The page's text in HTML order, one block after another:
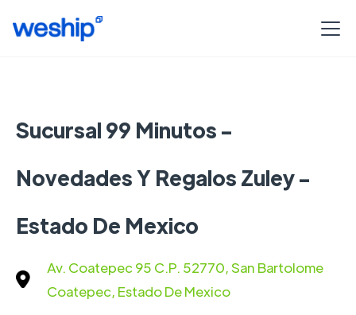
Sucursal 99 Minutos -
Novedades Y Regalos Zuley -
Estado De Mexico
Av. Coatepec 95 C.P. 52770, San Bartolome
Coatepec, Estado De Mexico